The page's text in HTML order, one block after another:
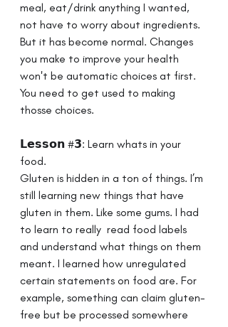
meal, eat/drink anything I wanted,
not have to worry about ingredients.
But it has become normal. Changes
you make to improve your health
won't be automatic choices at first.
You need to get used to making
thosse choices.
𝗟𝗲𝘀𝘀𝗼𝗻 #𝟯: Learn whats in your
food. ⁣ ⁣
Gluten is hidden in a ton of things. I’m
still learning new things that have
gluten in them. Like some gums. I had
to learn to really  read food labels
and understand what things on them
meant. I learned how unregulated
certain statements on food are. For
example, something can claim gluten-
free but be processed somewhere